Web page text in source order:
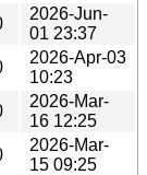
2026-Jun-
01 23:37
2026-Apr-03
10:23
2026-Mar-
16 12:25
2026-Mar-
15 09:25